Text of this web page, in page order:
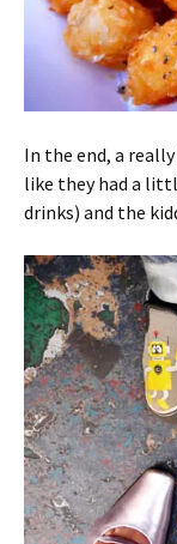
In the end, a
like they had a
drinks) and the